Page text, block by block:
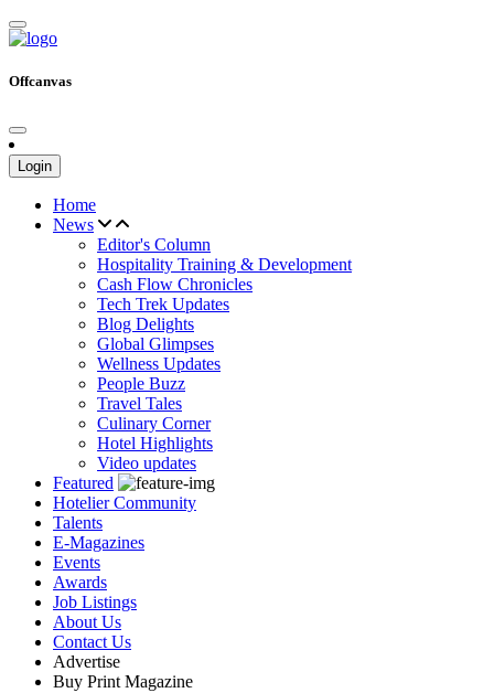
Offcanvas
Login
Home
News
Editor's Column
Hospitality Training & Development
Cash Flow Chronicles
Tech Trek Updates
Blog Delights
Global Glimpses
Wellness Updates
People Buzz
Travel Tales
Culinary Corner
Hotel Highlights
Video updates
Featured
Hotelier Community
Talents
E-Magazines
Events
Awards
Job Listings
About Us
Contact Us
Advertise
Buy Print Magazine